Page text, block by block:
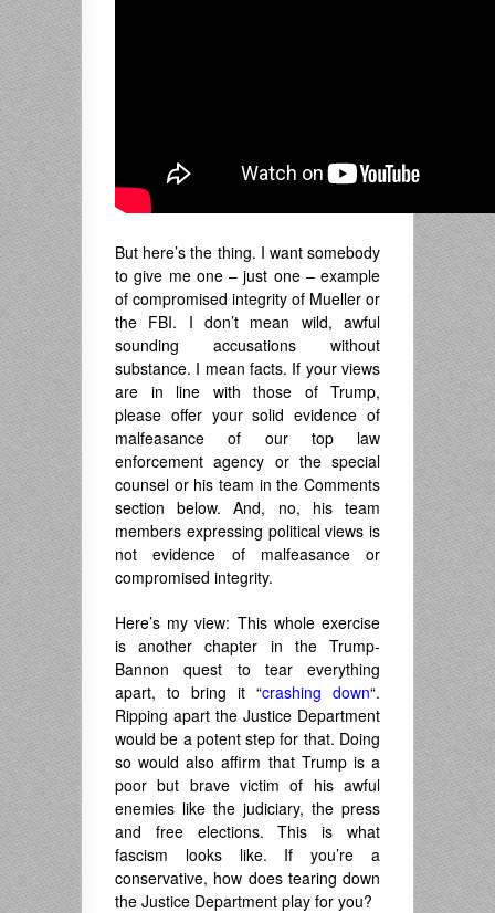
But here’s the thing. I want somebody
to give me one – just one – example
of compromised integrity of Mueller or
the FBI. I don’t mean wild, awful
sounding accusations without
substance. I mean facts. If your views
are in line with those of Trump,
please offer your solid evidence of
malfeasance of our top law
enforcement agency or the special
counsel or his team in the Comments
section below. And, no, his team
members expressing political views is
not evidence of malfeasance or
compromised integrity.
Here’s my view: This whole exercise
is another chapter in the Trump-
Bannon quest to tear everything
apart, to bring it “crashing down“.
Ripping apart the Justice Department
would be a potent step for that. Doing
so would also affirm that Trump is a
poor but brave victim of his awful
enemies like the judiciary, the press
and free elections. This is what
fascism looks like. If you’re a
conservative, how does tearing down
the Justice Department play for you?